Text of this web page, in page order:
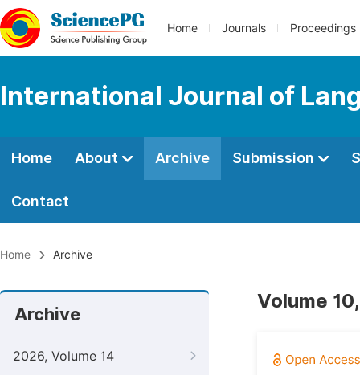
Home Journals Proceedings
International Journal of
Home About Archive Submission
Contact
Home Archive
Archive
2026, Volume 14
Volume